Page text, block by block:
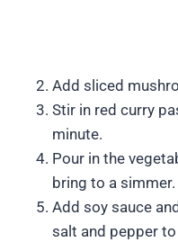
Add sliced
Stir in red curry
minute.
Pour in the
bring to a simmer.
Add soy sauce
salt and pepper